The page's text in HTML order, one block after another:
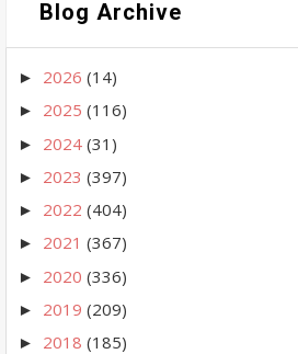
Blog Archive
► 2026 (14)
► 2025 (116)
► 2024 (31)
► 2023 (397)
► 2022 (404)
► 2021 (367)
► 2020 (336)
► 2019 (209)
► 2018 (185)